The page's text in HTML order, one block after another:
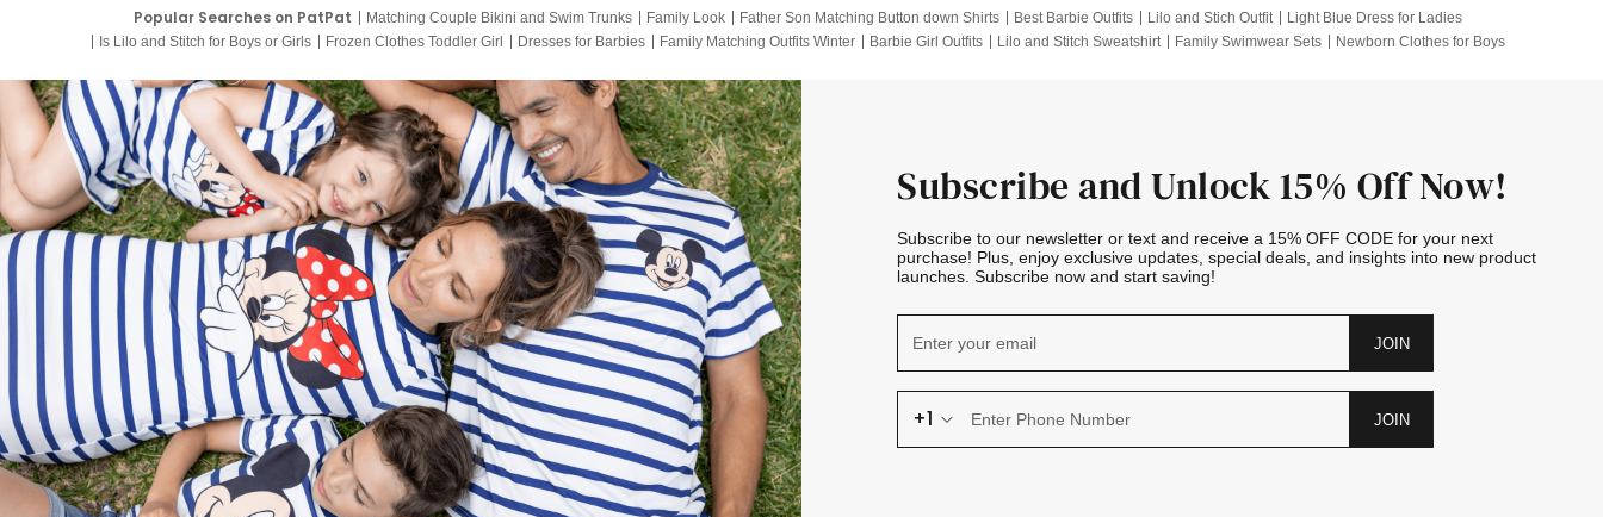
Popular Searches on PatPat Matching Couple Bikini and Swim Trunks Family Look Father Son Matching Button down Shirts Best Barbie Outfits Lilo and Stich Outfit
Light Blue Dress for Ladies
Is Lilo and Stitch for Boys or Girls
Frozen Clothes Toddler Girl Dresses for Barbies Family Matching Outfits Winter Barbie Girl Outfits Lilo and Stitch Sweatshirt Family Swimwear Sets
Newborn Clothes for Boys
Subscribe and Unlock 15% Off Now!
Subscribe to our newsletter or text and receive a 15% OFF CODE for your next
purchase! Plus, enjoy exclusive updates, special deals, and insights into new product
launches. Subscribe now and start saving!
JOIN
+1 JOIN